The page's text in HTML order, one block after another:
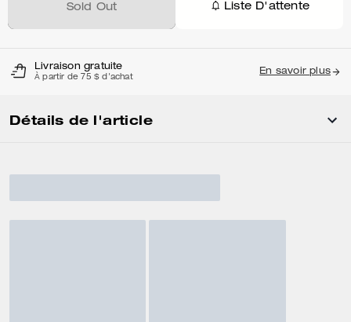
Sold Out Liste D'attente
Livraison gratuite
À partir de 75 $ d'achat
En savoir plus
Détails de l'article